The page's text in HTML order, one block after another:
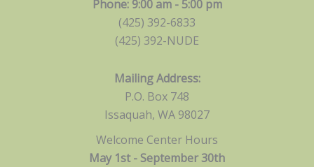
Phone: 9:00 am - 5:00 pm
(425) 392-6833
(425) 392-NUDE
Mailing Address:
P.O. Box 748
Issaquah, WA 98027
Welcome Center Hours
May 1st - September 30th